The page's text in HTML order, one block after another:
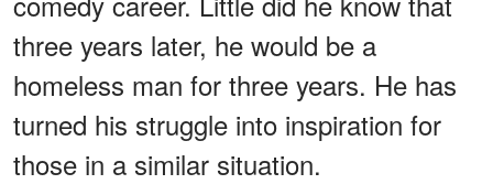
three years later, he would be a
homeless man for three years. He has
turned his struggle into inspiration for
those in a similar situation.